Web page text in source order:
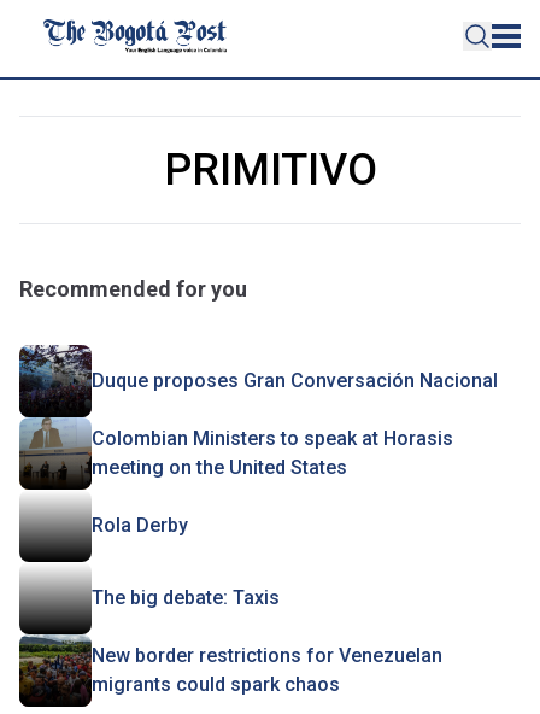
PRIMITIVO
Recommended for you
Duque proposes Gran Conversación Nacional
Colombian Ministers to speak at Horasis
meeting on the United States
Rola Derby
The big debate: Taxis
New border restrictions for Venezuelan
migrants could spark chaos